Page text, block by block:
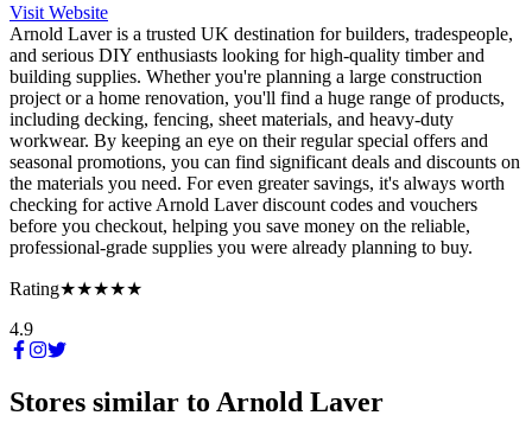
Visit Website
Arnold Laver is a trusted UK destination for builders, tradespeople,
and serious DIY enthusiasts looking for high-quality timber and
building supplies. Whether you're planning a large construction
project or a home renovation, you'll find a huge range of products,
including decking, fencing, sheet materials, and heavy-duty
workwear. By keeping an eye on their regular special offers and
seasonal promotions, you can find significant deals and discounts on
the materials you need. For even greater savings, it's always worth
checking for active Arnold Laver discount codes and vouchers
before you checkout, helping you save money on the reliable,
professional-grade supplies you were already planning to buy.
Rating★★★★★
4.9
Stores similar to Arnold Laver